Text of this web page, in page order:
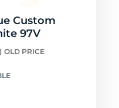
Custom
97V
OLD PRICE